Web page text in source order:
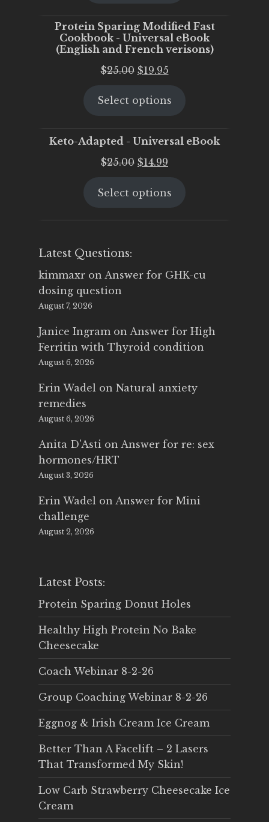
Protein Sparing Modified Fast
Cookbook - Universal eBook
(English and French verisons)
$25.00 Original
was:
$19.95Current
is:
Select options
Keto-Adapted - Universal eBook
$25.00 Original
was:
$14.99
is:
Select options
Latest Questions:
kimmaxr on Answer for GHK-cu
dosing question
August 7, 2026
Janice Ingram on Answer for High
Ferritin with Thyroid condition
August 6, 2026
Erin Wadel on Natural anxiety
remedies
August 6, 2026
Anita D'Asti on Answer for re: sex
hormones/HRT
August 3, 2026
Erin Wadel on Answer for Mini
challenge
August 2, 2026
Latest Posts:
Protein Sparing Donut Holes
Healthy High Protein No Bake
Cheesecake
Coach Webinar 8-2-26
Group Coaching Webinar 8-2-26
Eggnog & Irish Cream Ice Cream
Better Than A Facelift – 2 Lasers
That Transformed My Skin!
Low Carb Strawberry Cheesecake Ice
Cream